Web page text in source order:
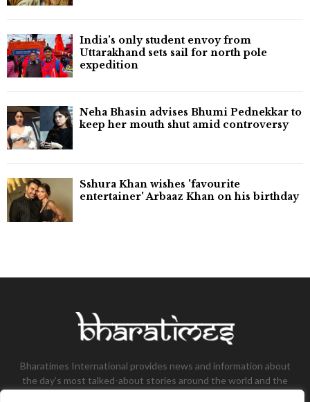
India’s only student envoy from
Uttarakhand sets sail for north pole
expedition
Neha Bhasin advises Bhumi Pednekkar to
keep her mouth shut amid controversy
Sshura Khan wishes 'favourite
entertainer' Arbaaz Khan on his birthday
Bharatimes International provides news and information about
the day’s most talked-about stories around the world and the